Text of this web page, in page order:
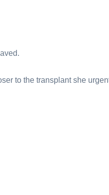
to the transplant she